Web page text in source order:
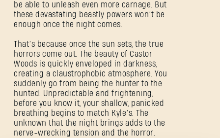
be able to unleash even more carnage. But
these devastating beastly powers won’t be
enough once the night comes.
That’s because once the sun sets, the true
horrors come out. The beauty of Castor
Woods is quickly enveloped in darkness,
creating a claustrophobic atmosphere. You
suddenly go from being the hunter to the
hunted. Unpredictable and frightening,
before you know it, your shallow, panicked
breathing begins to match Kyle’s. The
unknown that the night brings adds to the
nerve-wrecking tension and the horror.
SIGN IN
E-mail address